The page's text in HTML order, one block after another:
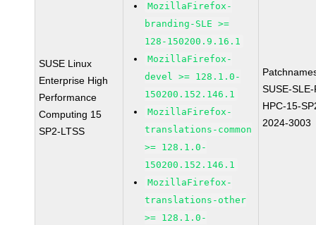
SUSE Linux
Enterprise High
Performance
Computing 15
SP2-LTSS
MozillaFirefox-
branding-SLE >=
128-150200.9.16.1
MozillaFirefox-
devel >= 128.1.0-
150200.152.146.1
MozillaFirefox-
translations-common
>= 128.1.0-
150200.152.146.1
MozillaFirefox-
translations-other
>= 128.1.0-
SUSE-
HPC-15-
2024-3003